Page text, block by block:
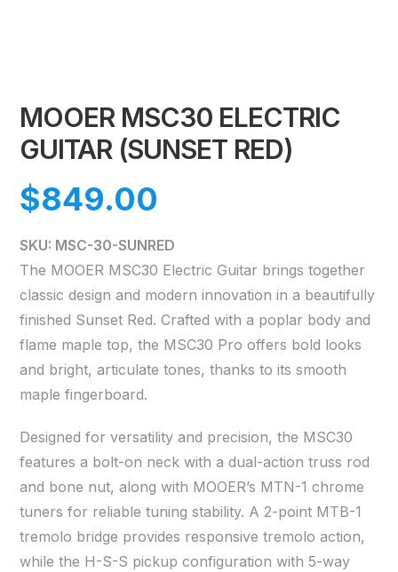
MOOER MSC30 ELECTRIC
GUITAR (SUNSET RED)
$849.00
SKU: MSC-30-SUNRED
The MOOER MSC30 Electric Guitar brings together
classic design and modern innovation in a beautifully
finished Sunset Red. Crafted with a poplar body and
flame maple top, the MSC30 Pro offers bold looks
and bright, articulate tones, thanks to its smooth
maple fingerboard.
Designed for versatility and precision, the MSC30
features a bolt-on neck with a dual-action truss rod
and bone nut, along with MOOER’s MTN-1 chrome
tuners for reliable tuning stability. A 2-point MTB-1
tremolo bridge provides responsive tremolo action,
while the H-S-S pickup configuration with 5-way